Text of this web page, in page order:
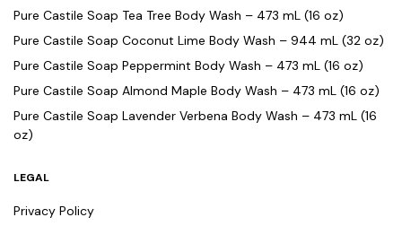
Pure Castile Soap Tea Tree Body Wash – 473 mL (16 oz)
Pure Castile Soap Coconut Lime Body Wash – 944 mL (32 oz)
Pure Castile Soap Peppermint Body Wash – 473 mL (16 oz)
Pure Castile Soap Almond Maple Body Wash – 473 mL (16 oz)
Pure Castile Soap Lavender Verbena Body Wash – 473 mL (16
oz)
LEGAL
Privacy Policy